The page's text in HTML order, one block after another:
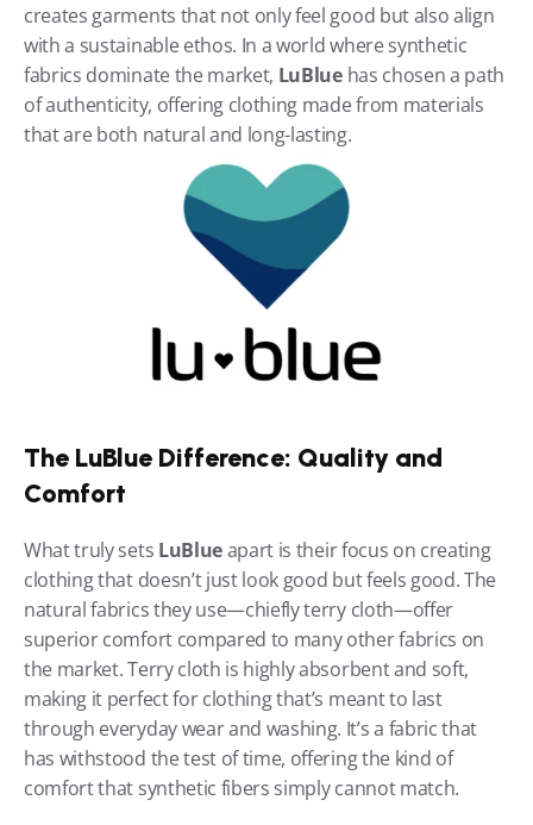
creates garments that not only feel good but also align
with a sustainable ethos. In a world where synthetic
fabrics dominate the market, LuBlue has chosen a path
of authenticity, offering clothing made from materials
that are both natural and long-lasting.
The LuBlue Difference: Quality and
Comfort
What truly sets LuBlue apart is their focus on creating
clothing that doesn’t just look good but feels good. The
natural fabrics they use—chiefly terry cloth—offer
superior comfort compared to many other fabrics on
the market. Terry cloth is highly absorbent and soft,
making it perfect for clothing that’s meant to last
through everyday wear and washing. It’s a fabric that
has withstood the test of time, offering the kind of
comfort that synthetic fibers simply cannot match.